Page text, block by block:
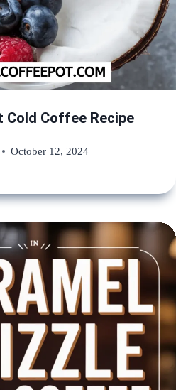
Cold Coffee Recipe
October 12, 2024